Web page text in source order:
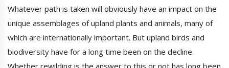
Whatever path is taken will obviously have an impact on the
unique assemblages of upland plants and animals, many of
which are internationally important. But upland birds and
biodiversity have for a long time been on the decline.
Whether rewilding is the answer to this or not has long been